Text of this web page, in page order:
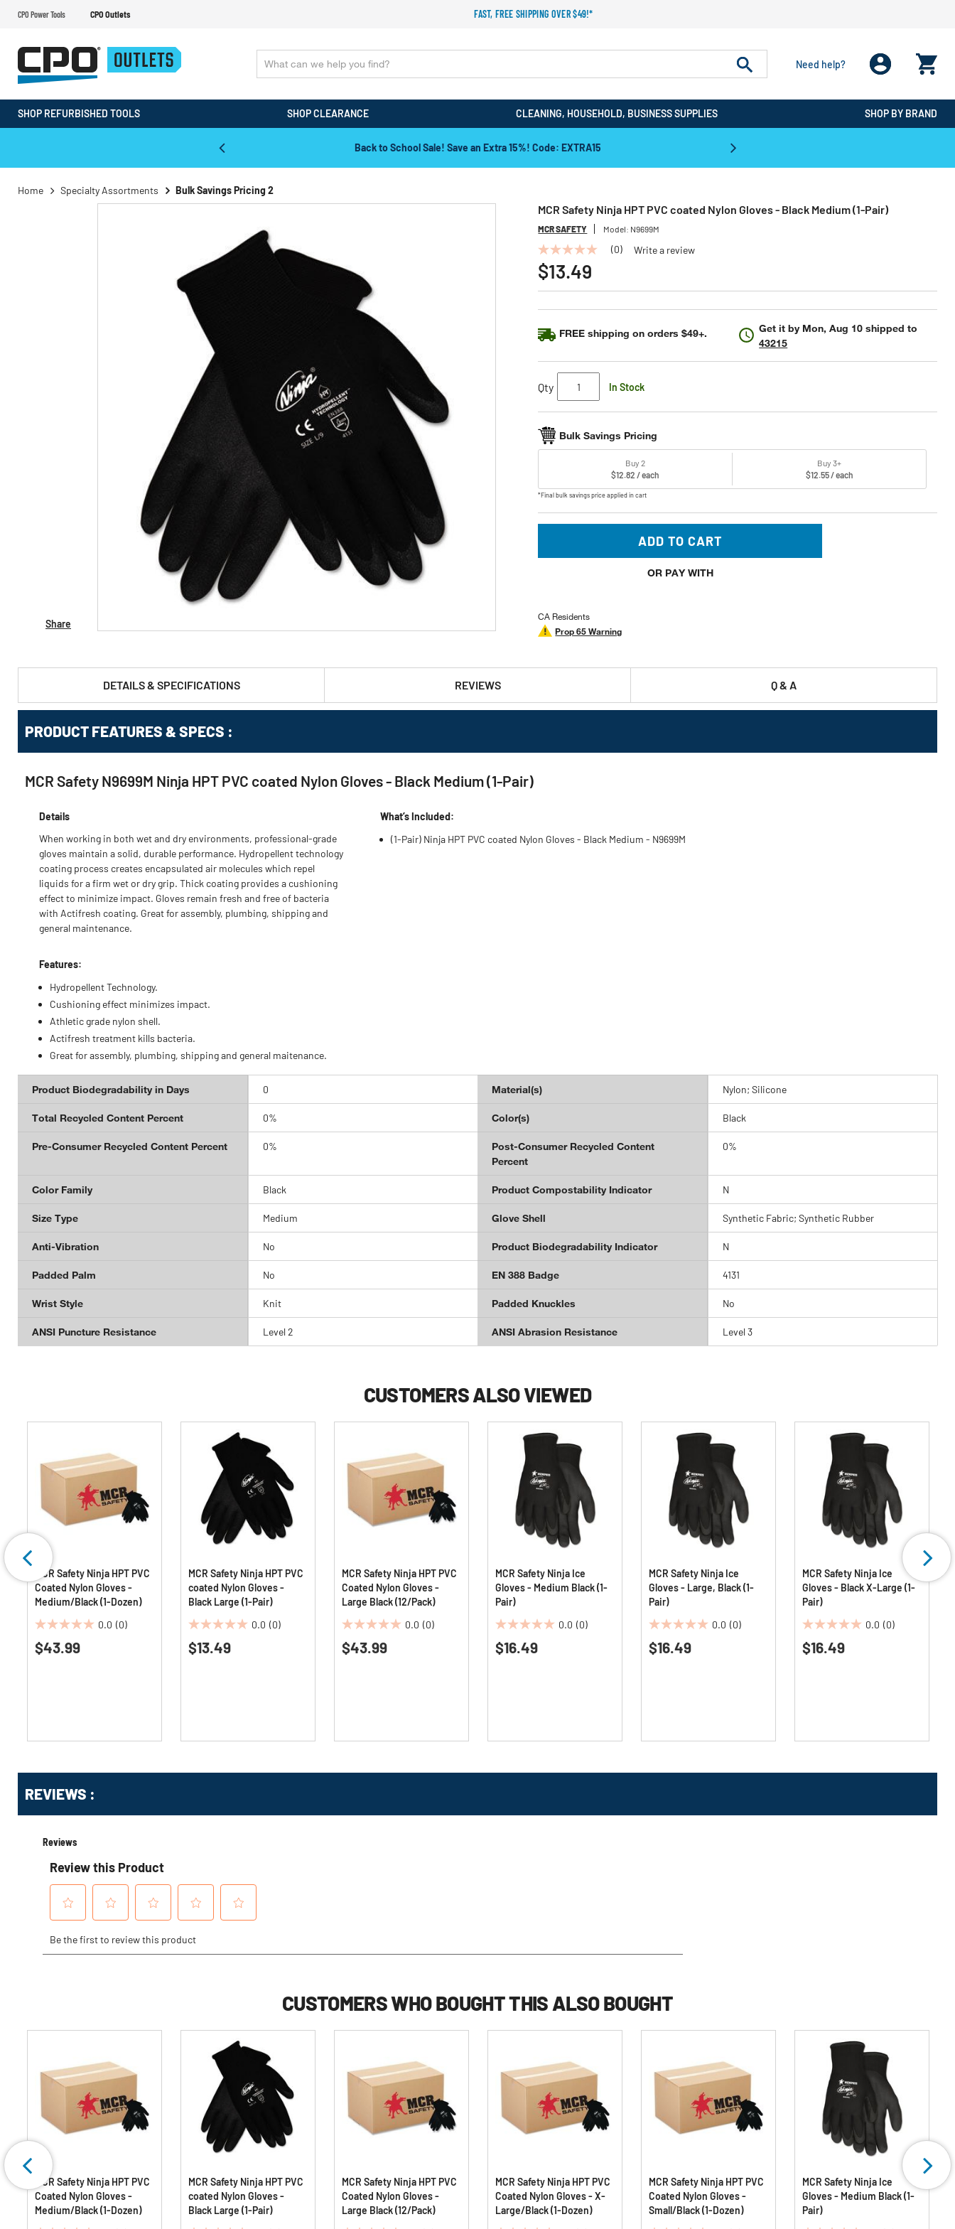
CPO Power Tools CPO Outlets FAST, FREE SHIPPING OVER $49!*
Need help?
SHOP REFURBISHED TOOLS SHOP CLEARANCE CLEANING, HOUSEHOLD, BUSINESS SUPPLIES SHOP BY BRAND
Back to School Sale! Save an Extra 15%! Code: EXTRA15
Home Specialty Assortments Bulk Savings Pricing 2
Share
MCR Safety Ninja HPT PVC coated Nylon Gloves - Black Medium (1-Pair)
MCR SAFETY Model: N9699M
No
rating
value
Same
link.
(0) Write a review
$13.49
FREE shipping on orders $49+. Get it by Mon, Aug 10 shipped to
43215
Qty In Stock
Bulk Savings Pricing
Buy 2
$12.82 / each
Buy 3+
$12.55 / each
*Final bulk savings price applied in cart
ADD TO CART
OR PAY WITH
CA Residents
Prop 65 Warning
DETAILS & SPECIFICATIONS REVIEWS Q & A
PRODUCT FEATURES & SPECS :
MCR Safety N9699M Ninja HPT PVC coated Nylon Gloves - Black Medium (1-Pair)
Details
When working in both wet and dry environments, professional-grade
gloves maintain a solid, durable performance. Hydropellent technology
coating process creates encapsulated air molecules which repel
liquids for a firm wet or dry grip. Thick coating provides a cushioning
effect to minimize impact. Gloves remain fresh and free of bacteria
with Actifresh coating. Great for assembly, plumbing, shipping and
general maintenance.
Features:
Hydropellent Technology.
Cushioning effect minimizes impact.
Athletic grade nylon shell.
Actifresh treatment kills bacteria.
Great for assembly, plumbing, shipping and general maitenance.
What’s Included:
(1-Pair) Ninja HPT PVC coated Nylon Gloves - Black Medium - N9699M
Product Biodegradability in Days 0 Material(s) Nylon; Silicone
Total Recycled Content Percent 0% Color(s) Black
Pre-Consumer Recycled Content Percent 0%
Post-Consumer Recycled Content
Percent
0%
Color Family Black Product Compostability Indicator N
Size Type Medium Glove Shell Synthetic Fabric; Synthetic Rubber
Anti-Vibration No Product Biodegradability Indicator N
Padded Palm No EN 388 Badge 4131
Wrist Style Knit Padded Knuckles No
ANSI Puncture Resistance Level 2 ANSI Abrasion Resistance Level 3
CUSTOMERS ALSO VIEWED
MCR Safety Ninja HPT PVC
Coated Nylon Gloves -
Medium/Black (1-Dozen)
0.0 (0)
0.0
out
$43.99
MCR Safety Ninja HPT PVC
coated Nylon Gloves -
Black Large (1-Pair)
0.0 (0)
0.0
out
$13.49
MCR Safety Ninja HPT PVC
Coated Nylon Gloves -
Large Black (12/Pack)
0.0 (0)
0.0
out
$43.99
MCR Safety Ninja Ice
Gloves - Medium Black (1-
Pair)
0.0 (0)
0.0
out
$16.49
MCR Safety Ninja Ice
Gloves - Large, Black (1-
Pair)
0.0 (0)
0.0
out
$16.49
MCR Safety Ninja Ice
Gloves - Black X-Large (1-
Pair)
0.0 (0)
0.0
out
$16.49
KittingREVIEWS :
CUSTOMERS WHO BOUGHT THIS ALSO BOUGHT
MCR Safety Ninja HPT PVC
Coated Nylon Gloves -
Medium/Black (1-Dozen)
MCR Safety Ninja HPT PVC
coated Nylon Gloves -
Black Large (1-Pair)
MCR Safety Ninja HPT PVC
Coated Nylon Gloves -
Large Black (12/Pack)
MCR Safety Ninja HPT PVC
Coated Nylon Gloves - X-
Large/Black (1-Dozen)
MCR Safety Ninja HPT PVC
Coated Nylon Gloves -
Small/Black (1-Dozen)
MCR Safety Ninja Ice
Gloves - Medium Black (1-
Pair)